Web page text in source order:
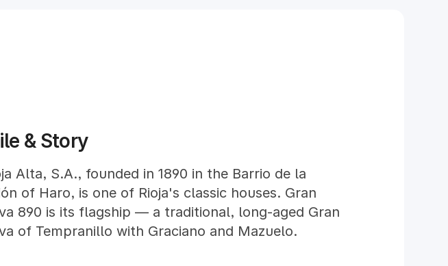
& Story
Alta, S.A., founded in 1890 in the Barrio de la
of Haro, is one of Rioja's classic houses. Gran
890 is its flagship — a traditional, long-aged Gran
of Tempranillo with Graciano and Mazuelo.